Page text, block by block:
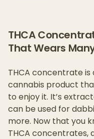
THCA
That Wears
THCA concentrate
cannabis product
to enjoy it. It’s
can be used for
more. Now that you
THCA concentrates,